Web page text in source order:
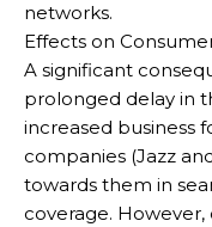
networks.
Effects on
A significant
prolonged delay in
increased business
companies (Jazz
towards them in
coverage.